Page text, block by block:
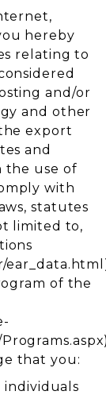
hereby
relating to
and/or
and other
export
and
the use of
with
statutes
limited to,
of the
that you: